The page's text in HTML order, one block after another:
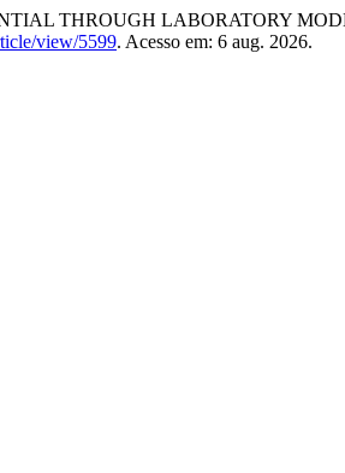
THROUGH LABORATORY
view/5599. Acesso em: 6 aug. 2026.